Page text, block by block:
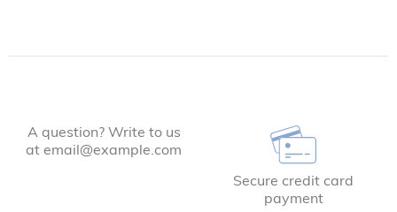
A question? Write to us
at email@example.com
Secure credit card
payment